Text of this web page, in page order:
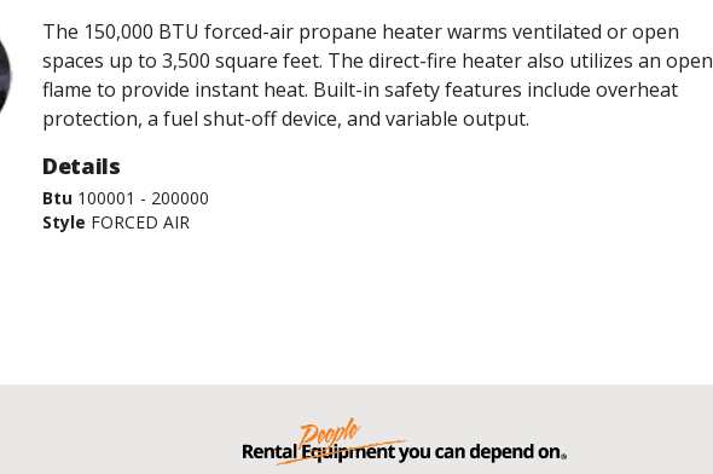
The 150,000 BTU forced-air propane heater warms ventilated or open
spaces up to 3,500 square feet. The direct-fire heater also utilizes an open
flame to provide instant heat. Built-in safety features include overheat
protection, a fuel shut-off device, and variable output.
Details
Btu 100001 - 200000
Style FORCED AIR